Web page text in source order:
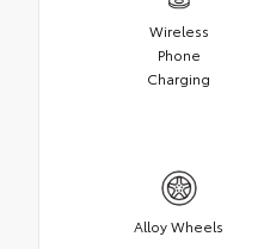
Wireless
Phone
Charging
Alloy Wheels